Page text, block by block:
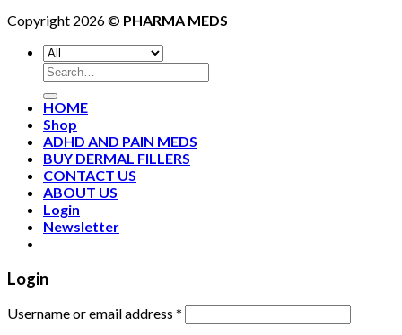
Copyright 2026 © PHARMA MEDS
HOME
Shop
ADHD AND PAIN MEDS
BUY DERMAL FILLERS
CONTACT US
ABOUT US
Login
Newsletter
Login
Username or email address *